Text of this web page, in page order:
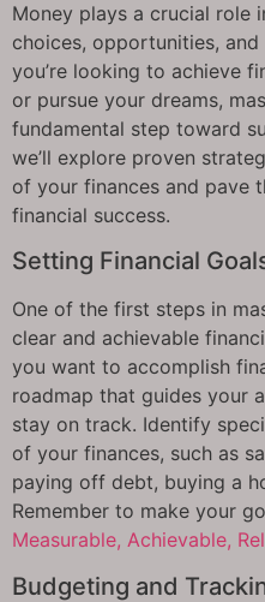
Money plays a crucial role
choices, opportunities,
you’re looking to achieve
or pursue your dreams,
fundamental step toward
we’ll explore proven
of your finances and pave
financial success.
Setting Financial
One of the first steps in
clear and achievable
you want to accomplish
roadmap that guides your
stay on track. Identify
of your finances, such as
paying off debt, buying a
Remember to make your
Measurable, Achievable,
Budgeting and